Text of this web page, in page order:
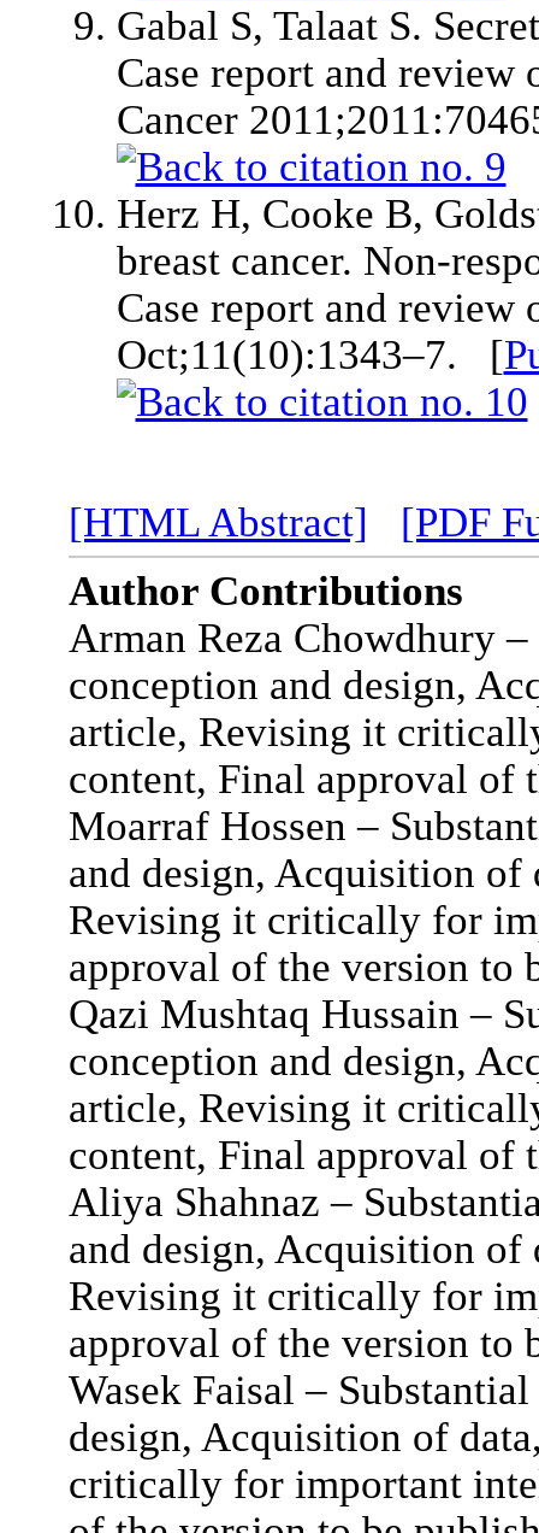
Gabal S, Talaat S.
Case report and review
Cancer
Herz H, Cooke B,
breast cancer. Non-
Case report and
Oct;11(10):1343–7. [
[HTML Abstract]
[PDF
Author Contributions
Arman Reza Chowdhury
conception and design,
article, Revising it
content, Final approval of
Moarraf Hossen –
and design, Acquisition
Revising it critically for
approval of the version to
Qazi Mushtaq Hussain –
conception and design,
article, Revising it
content, Final approval of
Aliya Shahnaz –
and design, Acquisition
Revising it critically for
approval of the version to
Wasek Faisal –
design, Acquisition of
critically for important